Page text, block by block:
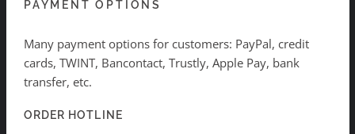
PAYMENT OPTIONS
Many payment options for customers: PayPal, credit
cards, TWINT, Bancontact, Trustly, Apple Pay, bank
transfer, etc.
ORDER HOTLINE